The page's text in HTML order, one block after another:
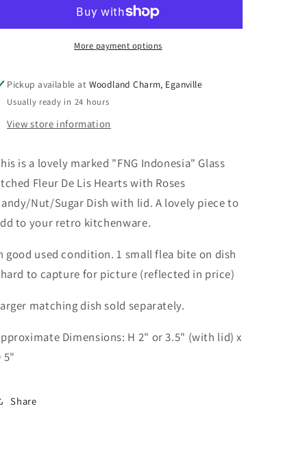
Etched
Hearts
&amp;
Roses
Glass
Etched
Fleur
Hearts
&amp;
Roses
More payment options
Pickup available at Woodland Charm, Eganville
Usually ready in 24 hours
View store information
is a lovely marked "FNG Indonesia" Glass
Fleur De Lis Hearts with Roses
Nut/Sugar Dish with lid. A lovely piece to
to your retro kitchenware.
good used condition. 1 small flea bite on dish
to capture for picture (reflected in price)
matching dish sold separately.
Dimensions: H 2" or 3.5" (with lid) x
5"
Share